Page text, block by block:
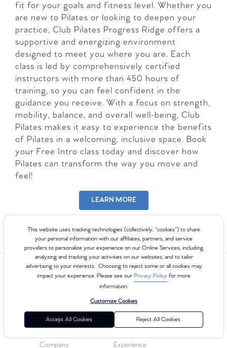
This website uses tracking technologies (collectively, “cookies”) to share
your personal information with our affiliates, partners, and service
providers to personalize your experience on our Online Services, including
analyzing and tracking your activities on our websites, and to tailor
advertising to your interests. Choosing to reject some or all cookies may
impact your experience. Please see our Privacy Policyfor more
information.
Customize Cookies
Accept All Cookies Reject All Cookies
fit for your goals and fitness level. Whether you
are new to Pilates or looking to deepen your
practice, Club Pilates Progress Ridge offers a
supportive and energizing environment
designed to meet you where you are. Each
class is led by comprehensively certified
instructors with more than 450 hours of
training, so you can feel confident in the
guidance you receive. With a focus on strength,
mobility, balance, and overall well-being, Club
Pilates makes it easy to experience the benefits
of Pilates in a welcoming, inclusive space. Book
your Free Intro class today and discover how
Pilates can transform the way you move and
feel!
LEARN MORE
Follow us on Social
Company Experience